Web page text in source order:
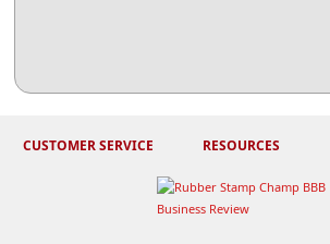
CUSTOMER SERVICE RESOURCES